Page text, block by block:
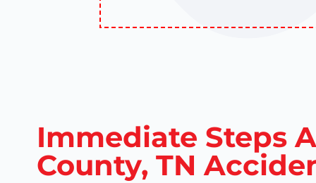
Immediate Steps
County, TN